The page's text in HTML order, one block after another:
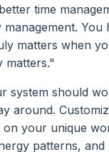
time
You
matters when
matters."
system should
around.
on your unique
patterns, and